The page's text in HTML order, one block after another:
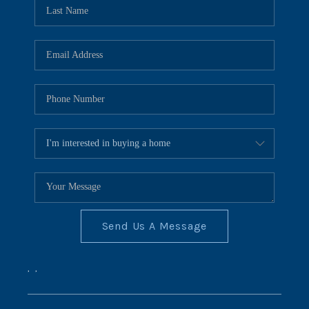
CONNECT
BLOG
Send Us A Message
, ,